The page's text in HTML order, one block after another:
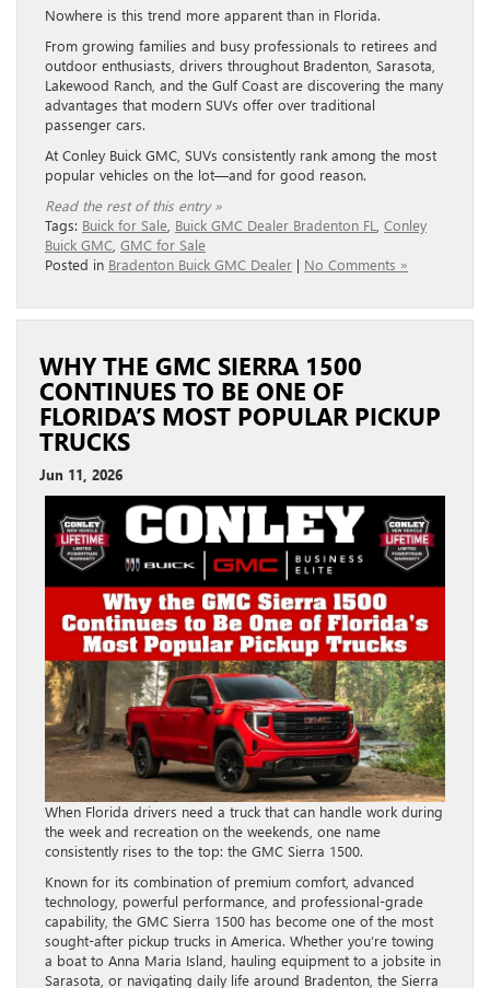
Nowhere is this trend more apparent than in Florida.
From growing families and busy professionals to retirees and
outdoor enthusiasts, drivers throughout Bradenton, Sarasota,
Lakewood Ranch, and the Gulf Coast are discovering the many
advantages that modern SUVs offer over traditional
passenger cars.
At Conley Buick GMC, SUVs consistently rank among the most
popular vehicles on the lot—and for good reason.
Read the rest of this entry »
Tags: Buick for Sale, Buick GMC Dealer Bradenton FL, Conley
Buick GMC, GMC for Sale
Posted in Bradenton Buick GMC Dealer | No Comments »
WHY THE GMC SIERRA 1500
CONTINUES TO BE ONE OF
FLORIDA’S MOST POPULAR PICKUP
TRUCKS
Jun 11, 2026
When Florida drivers need a truck that can handle work during
the week and recreation on the weekends, one name
consistently rises to the top: the GMC Sierra 1500.
Known for its combination of premium comfort, advanced
technology, powerful performance, and professional-grade
capability, the GMC Sierra 1500 has become one of the most
sought-after pickup trucks in America. Whether you’re towing
a boat to Anna Maria Island, hauling equipment to a jobsite in
Sarasota, or navigating daily life around Bradenton, the Sierra